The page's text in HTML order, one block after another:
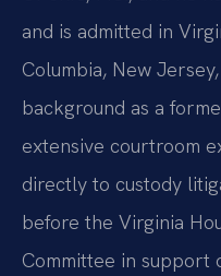
and is admitted in
Columbia, New
background as a
extensive courtroom
directly to custody
before the Virginia
Committee in support